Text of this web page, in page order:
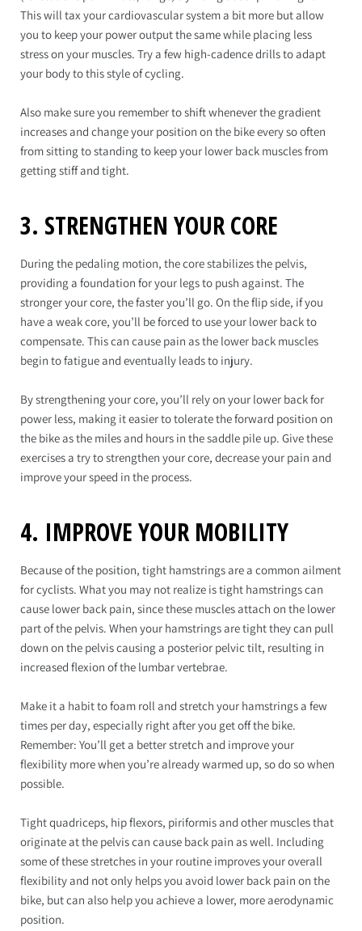
This will tax your cardiovascular system a bit more but allow
you to keep your power output the same while placing less
stress on your muscles. Try a few high-cadence drills to adapt
your body to this style of cycling.
Also make sure you remember to shift whenever the gradient
increases and change your position on the bike every so often
from sitting to standing to keep your lower back muscles from
getting stiff and tight.
3. STRENGTHEN YOUR CORE
During the pedaling motion, the core stabilizes the pelvis,
providing a foundation for your legs to push against. The
stronger your core, the faster you’ll go. On the flip side, if you
have a weak core, you’ll be forced to use your lower back to
compensate. This can cause pain as the lower back muscles
begin to fatigue and eventually leads to injury.
By strengthening your core, you’ll rely on your lower back for
power less, making it easier to tolerate the forward position on
the bike as the miles and hours in the saddle pile up. Give these
exercises a try to strengthen your core, decrease your pain and
improve your speed in the process.
4. IMPROVE YOUR MOBILITY
Because of the position, tight hamstrings are a common ailment
for cyclists. What you may not realize is tight hamstrings can
cause lower back pain, since these muscles attach on the lower
part of the pelvis. When your hamstrings are tight they can pull
down on the pelvis causing a posterior pelvic tilt, resulting in
increased flexion of the lumbar vertebrae.
Make it a habit to foam roll and stretch your hamstrings a few
times per day, especially right after you get off the bike.
Remember: You’ll get a better stretch and improve your
flexibility more when you’re already warmed up, so do so when
possible.
Tight quadriceps, hip flexors, piriformis and other muscles that
originate at the pelvis can cause back pain as well. Including
some of these stretches in your routine improves your overall
flexibility and not only helps you avoid lower back pain on the
bike, but can also help you achieve a lower, more aerodynamic
position.